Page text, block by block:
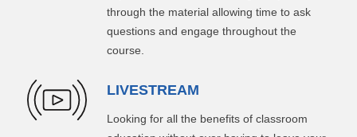
through the material allowing time to ask
questions and engage throughout the
course.
LIVESTREAM
Looking for all the benefits of classroom